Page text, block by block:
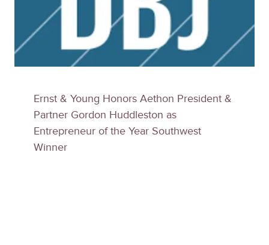
Ernst & Young Honors Aethon President &
Partner Gordon Huddleston as
Entrepreneur of the Year Southwest
Winner